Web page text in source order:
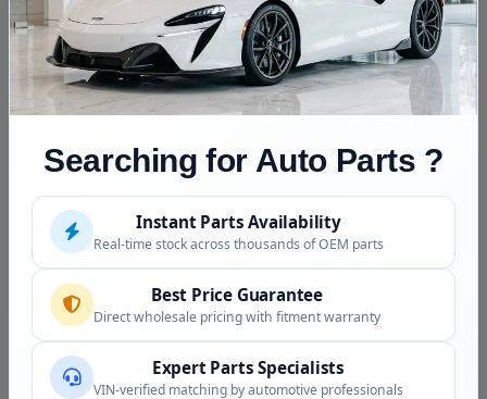
whistle / surge)
Cylinder head crack symptoms
Connecting rod or main bearing knock
Donor school bus or truck retired and the DT466 is
Repower project (DT466 into a pickup truck,
Common DT466 Maintenance
Considerations
Oil and filter changes: Every 25,000 to 50,000
miles for normal use, more frequently for severe
duty
Fuel filters:Critical for HEUI injector longevity
Searching for Auto Parts ?
Instant Parts Availability
Real-time stock across thousands of OEM parts
Best Price Guarantee
Direct wholesale pricing with fitment warranty
Expert Parts Specialists
VIN-verified matching by automotive professionals